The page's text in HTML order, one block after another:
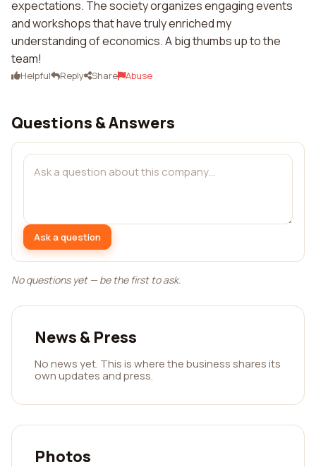
expectations. The society organizes engaging events
and workshops that have truly enriched my
understanding of economics. A big thumbs up to the
team!
Helpful Reply Share Abuse
Questions & Answers
Ask a question
No questions yet — be the first to ask.
News & Press
No news yet. This is where the business shares its
own updates and press.
Photos